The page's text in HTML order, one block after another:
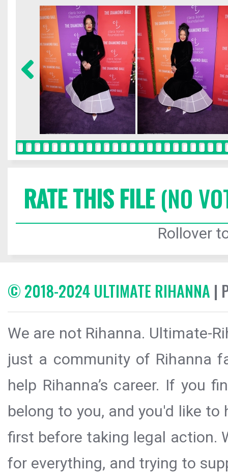
RATE THIS FILE(NO
Rollover
© 2018-2024 ULTIMATE RIHANNA |
We are not Rihanna. Ultimate-
just a community of Rihanna
help Rihanna’s career. If you
belong to you, and you'd like
first before taking legal action.
for everything, and trying to